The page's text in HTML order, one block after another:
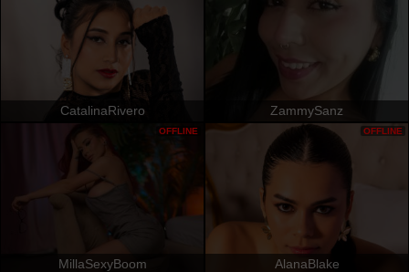
CatalinaRivero ZammySanz
MillaSexyBoom
OFFLINE
AlanaBlake
OFFLINE